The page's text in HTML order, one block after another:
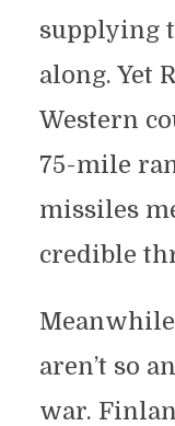
supplying
along. Yet
Western
75-mile
missiles
credible
aren’t so
war.